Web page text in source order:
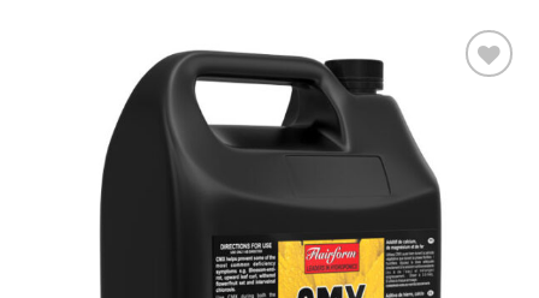
Add to wishlist